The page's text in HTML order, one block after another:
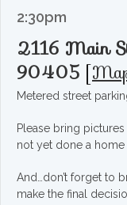
2:30pm
2116 Main
90405 [
Metered street
Please bring
not yet done a home
And…don’t forget to
make the final